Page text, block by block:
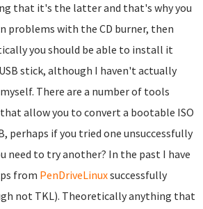
that it's the latter and that's why you
problems with the CD burner, then
you should be able to install it
stick, although I haven't actually
There are a number of tools
allow you to convert a bootable ISO
perhaps if you tried one unsuccessfully
need to try another? In the past I have
from PenDriveLinuxsuccessfully
not TKL). Theoretically anything that